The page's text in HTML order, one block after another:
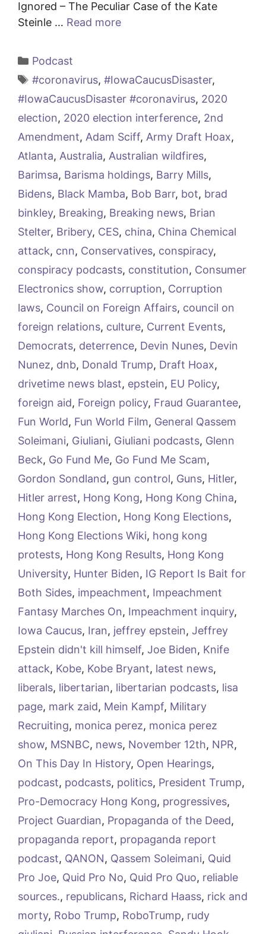
Ignored – The Peculiar Case of the Kate
Steinle … Read more
Categories
Podcast
Tags
#coronavirus, #IowaCaucusDisaster,
#IowaCaucusDisaster #coronavirus, 2020
election, 2020 election interference, 2nd
Amendment, Adam Sciff, Army Draft Hoax,
Atlanta, Australia, Australian wildfires,
Barimsa, Barisma holdings, Barry Mills,
Bidens, Black Mamba, Bob Barr, bot, brad
binkley, Breaking, Breaking news, Brian
Stelter, Bribery, CES, china, China Chemical
attack, cnn, Conservatives, conspiracy,
conspiracy podcasts, constitution, Consumer
Electronics show, corruption, Corruption
laws, Council on Foreign Affairs, council on
foreign relations, culture, Current Events,
Democrats, deterrence, Devin Nunes, Devin
Nunez, dnb, Donald Trump, Draft Hoax,
drivetime news blast, epstein, EU Policy,
foreign aid, Foreign policy, Fraud Guarantee,
Fun World, Fun World Film, General Qassem
Soleimani, Giuliani, Giuliani podcasts, Glenn
Beck, Go Fund Me, Go Fund Me Scam,
Gordon Sondland, gun control, Guns, Hitler,
Hitler arrest, Hong Kong, Hong Kong China,
Hong Kong Election, Hong Kong Elections,
Hong Kong Elections Wiki, hong kong
protests, Hong Kong Results, Hong Kong
University, Hunter Biden, IG Report Is Bait for
Both Sides, impeachment, Impeachment
Fantasy Marches On, Impeachment inquiry,
Iowa Caucus, Iran, jeffrey epstein, Jeffrey
Epstein didn't kill himself, Joe Biden, Knife
attack, Kobe, Kobe Bryant, latest news,
liberals, libertarian, libertarian podcasts, lisa
page, mark zaid, Mein Kampf, Military
Recruiting, monica perez, monica perez
show, MSNBC, news, November 12th, NPR,
On This Day In History, Open Hearings,
podcast, podcasts, politics, President Trump,
Pro-Democracy Hong Kong, progressives,
Project Guardian, Propaganda of the Deed,
propaganda report, propaganda report
podcast, QANON, Qassem Soleimani, Quid
Pro Joe, Quid Pro No, Quid Pro Quo, reliable
sources., republicans, Richard Haass, rick and
morty, Robo Trump, RoboTrump, rudy